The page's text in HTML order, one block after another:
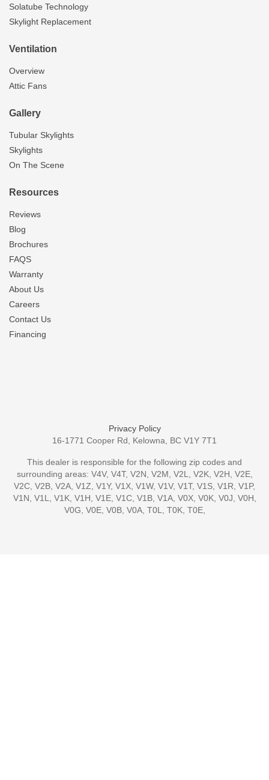
Solatube Technology
Skylight Replacement
Ventilation
Overview
Attic Fans
Gallery
Tubular Skylights
Skylights
On The Scene
Resources
Reviews
Blog
Brochures
FAQS
Warranty
About Us
Careers
Contact Us
Financing
Privacy Policy
16-1771 Cooper Rd, Kelowna, BC V1Y 7T1
This dealer is responsible for the following zip codes and
surrounding areas: V4V, V4T, V2N, V2M, V2L, V2K, V2H, V2E,
V2C, V2B, V2A, V1Z, V1Y, V1X, V1W, V1V, V1T, V1S, V1R, V1P,
V1N, V1L, V1K, V1H, V1E, V1C, V1B, V1A, V0X, V0K, V0J, V0H,
V0G, V0E, V0B, V0A, T0L, T0K, T0E,